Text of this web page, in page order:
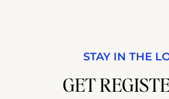
STAY IN THE
GET